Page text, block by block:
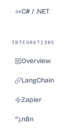
C# / .NET
INTEGRATIONS
Overview
LangChain
Zapier
n8n